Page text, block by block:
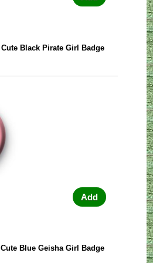
Cute Black Pirate Girl Badge
Add
Cute Blue Geisha Girl Badge